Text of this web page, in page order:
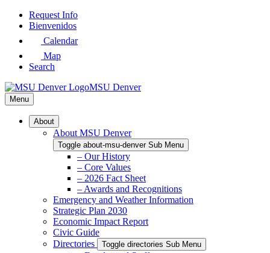
Skip
Request Info
Bienvenidos
Calendar
Map
Search
MSU Denver
Menu
About
About MSU Denver
Toggle about-msu-denver Sub Menu
– Our History
– Core Values
– 2026 Fact Sheet
– Awards and Recognitions
Emergency and Weather Information
Strategic Plan 2030
Economic Impact Report
Civic Guide
Directories
Toggle directories Sub Menu